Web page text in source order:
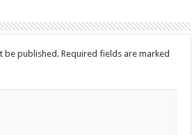
be published. Required fields are marked